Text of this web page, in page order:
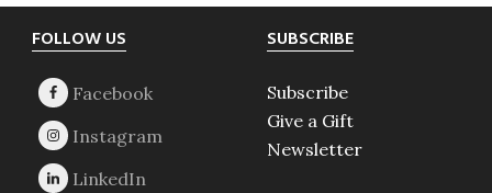
Footer
FOLLOW US SUBSCRIBE
Subscribe
Give a Gift
Newsletter